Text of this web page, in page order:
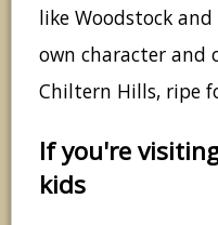
like Woodstock
own character and
Chiltern Hills, ripe
If you're
kids